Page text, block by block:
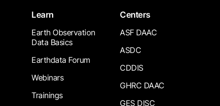
Learn
Earth Observation
Data Basics
Earthdata Forum
Webinars
Trainings
Centers
ASF DAAC
ASDC
CDDIS
GHRC DAAC
GES DISC